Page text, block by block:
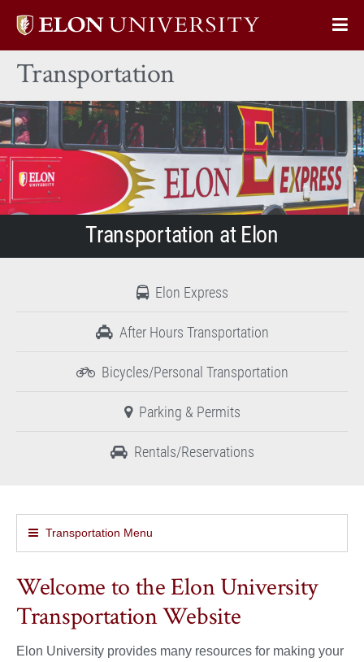
Elon
home
Transportation
Transportation at Elon
Elon Express
After Hours Transportation
Bicycles/Personal Transportation
Parking & Permits
Rentals/Reservations
Transportation Menu
Welcome to the Elon University
Transportation Website
Elon University provides many resources for making your